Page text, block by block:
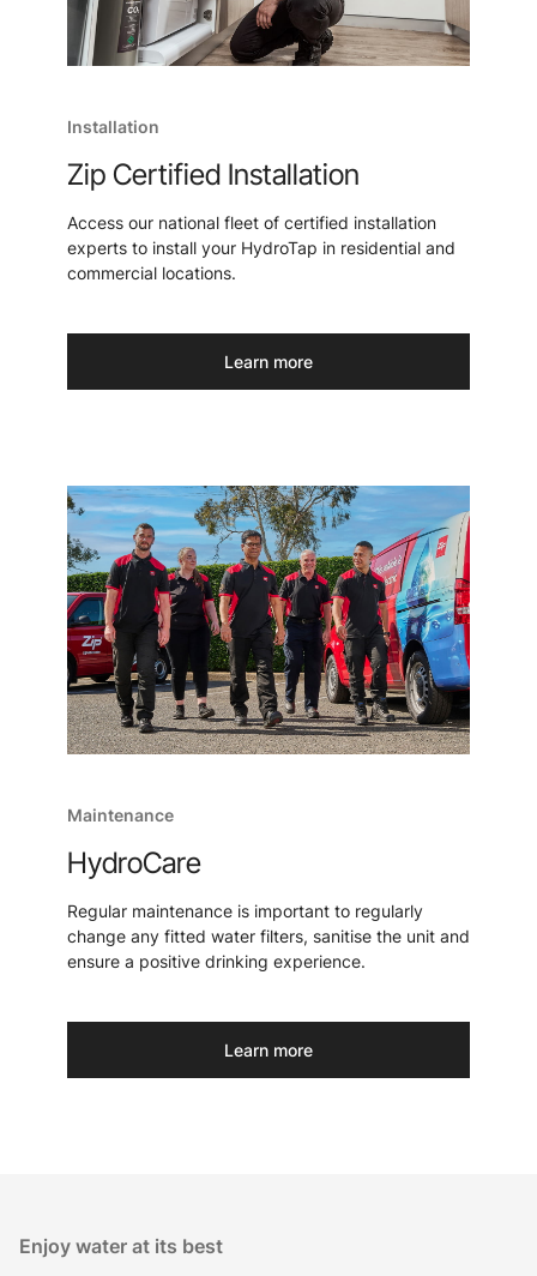
Installation
Zip Certified Installation
Access our national fleet of certified installation
experts to install your HydroTap in residential and
commercial locations.
Learn more
Maintenance
HydroCare
Regular maintenance is important to regularly
change any fitted water filters, sanitise the unit and
ensure a positive drinking experience.
Learn more
Enjoy water at its best